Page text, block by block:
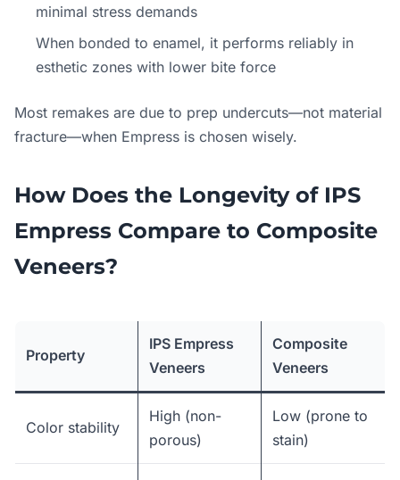
minimal stress demands
When bonded to enamel, it performs reliably in
esthetic zones with lower bite force
Most remakes are due to prep undercuts—not material
fracture—when Empress is chosen wisely.
How Does the Longevity of IPS
Empress Compare to Composite
Veneers?
Property
IPS Empress
Veneers
Composite
Veneers
Color stability
High (non-
porous)
Low (prone to
stain)